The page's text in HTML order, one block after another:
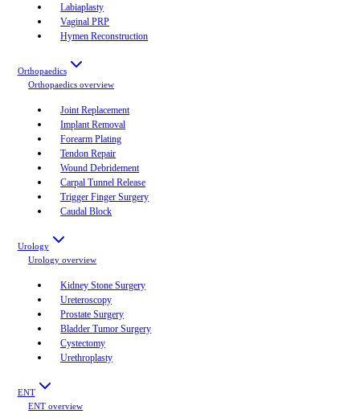
Labiaplasty
Vaginal PRP
Hymen Reconstruction
Orthopaedics
Orthopaedics overview
Joint Replacement
Implant Removal
Forearm Plating
Tendon Repair
Wound Debridement
Carpal Tunnel Release
Trigger Finger Surgery
Caudal Block
Urology
Urology overview
Kidney Stone Surgery
Ureteroscopy
Prostate Surgery
Bladder Tumor Surgery
Cystectomy
Urethroplasty
ENT
ENT overview